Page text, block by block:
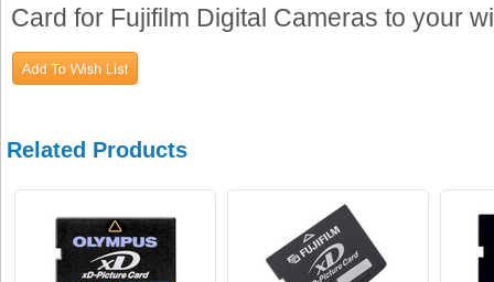
Card for Fujifilm Digital Cameras to your
Related Products